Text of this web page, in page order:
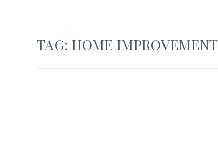
TAG: HOME IMPROVEMENT